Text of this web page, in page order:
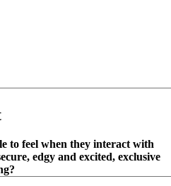
to feel when they interact with
edgy and excited, exclusive